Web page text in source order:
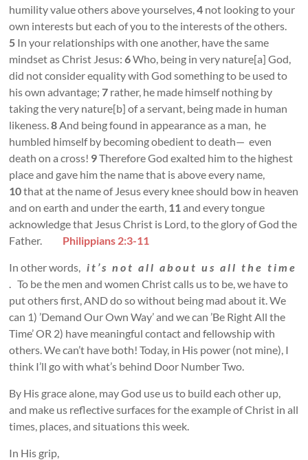
humility value others above yourselves,4 not looking to your
own interests but each of you to the interests of the others.
5 In your relationships with one another, have the same
mindset as Christ Jesus:6Who, being in very nature[a] God,
did not consider equality with God something to be used to
his own advantage;7 rather, he made himself nothing by
taking the very nature[b] of a servant, being made in human
likeness.8And being found in appearance as a man, he
humbled himself by becoming obedient to death— even
death on a cross! 9Therefore God exalted him to the highest
place and gave him the name that is above every name,
10that at the name of Jesus every knee should bow in heaven
and on earth and under the earth, 11and every tongue
acknowledge that Jesus Christ is Lord, to the glory of God the
Father. Philippians 2:3-11
In other words,i t ’ s n o t a l l a b o u t u s a l l t h e t i m e
. To be the men and women Christ calls us to be, we have to
put others first, AND do so without being mad about it. We
can 1) ’Demand Our Own Way’ and we can ’Be Right All the
Time’ OR 2) have meaningful contact and fellowship with
others. We can’t have both! Today, in His power (not mine), I
think I’ll go with what’s behind Door Number Two.
By His grace alone, may God use us to build each other up,
and make us reflective surfaces for the example of Christ in all
times, places, and situations this week.
In His grip,